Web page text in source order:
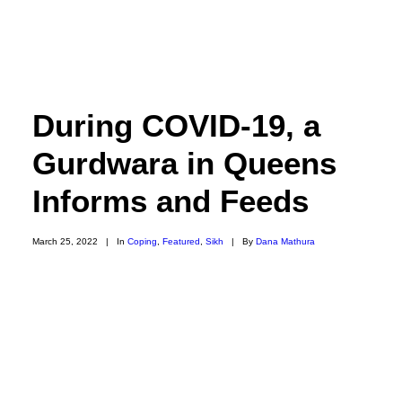
PAST TRIPS
During COVID-19, a
Gurdwara in Queens
Informs and Feeds
March 25, 2022 | In Coping Featured Sikh | By Dana Mathura